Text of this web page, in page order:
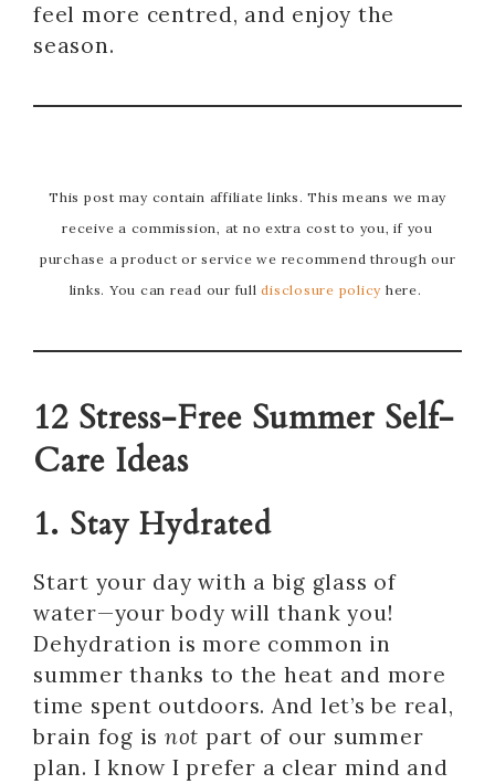
feel more centred, and enjoy the
season.
This post may contain affiliate links. This means we may
receive a commission, at no extra cost to you, if you
purchase a product or service we recommend through our
links. You can read our fulldisclosure policy here.
12 Stress-Free Summer Self-
Care Ideas
1. Stay Hydrated
Start your day with a big glass of
water—your body will thank you!
Dehydration is more common in
summer thanks to the heat and more
time spent outdoors. And let’s be real,
brain fog is not part of our summer
plan. I know I prefer a clear mind and